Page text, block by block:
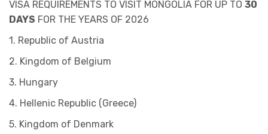
VISA REQUIREMENTS TO VISIT MONGOLIA FOR UP TO 30
DAYS FOR THE YEARS OF 2026
1. Republic of Austria
2. Kingdom of Belgium
3. Hungary
4. Hellenic Republic (Greece)
5. Kingdom of Denmark